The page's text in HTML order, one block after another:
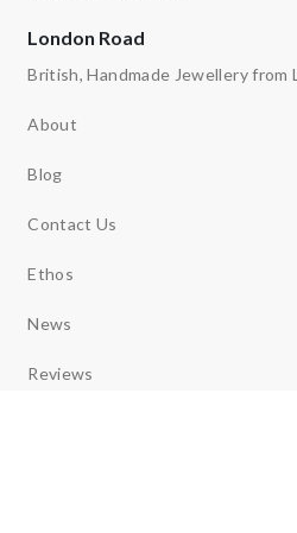
London Road
British, Handmade Jewellery from
About
Blog
Contact Us
Ethos
News
Reviews